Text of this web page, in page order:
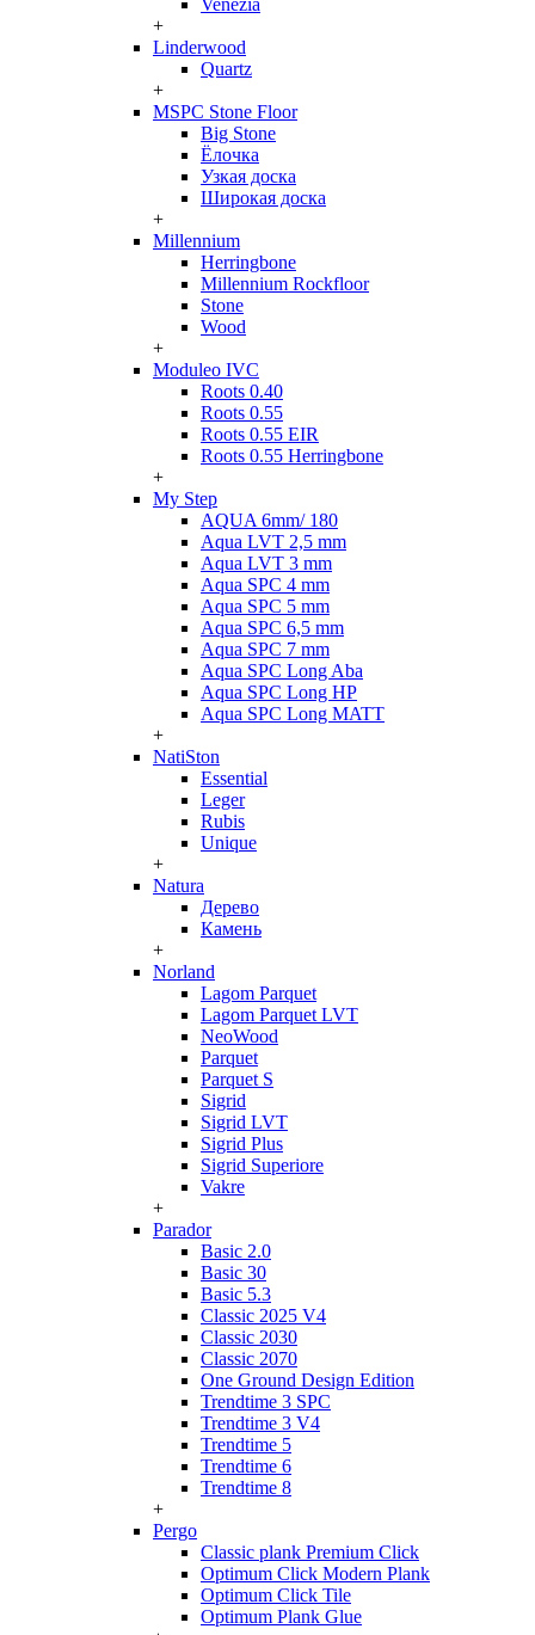
Venezia
+
Linderwood
Quartz
+
MSPC Stone Floor
Big Stone
Ёлочка
Узкая доска
Широкая доска
+
Millennium
Herringbone
Millennium Rockfloor
Stone
Wood
+
Moduleo IVC
Roots 0.40
Roots 0.55
Roots 0.55 EIR
Roots 0.55 Herringbone
+
My Step
AQUA 6mm/ 180
Aqua LVT 2,5 mm
Aqua LVT 3 mm
Aqua SPC 4 mm
Aqua SPC 5 mm
Aqua SPC 6,5 mm
Aqua SPC 7 mm
Aqua SPC Long Aba
Aqua SPC Long HP
Aqua SPC Long MATT
+
NatiSton
Essential
Leger
Rubis
Unique
+
Natura
Дерево
Камень
+
Norland
Lagom Parquet
Lagom Parquet LVT
NeoWood
Parquet
Parquet S
Sigrid
Sigrid LVT
Sigrid Plus
Sigrid Superiore
Vakre
+
Parador
Basic 2.0
Basic 30
Basic 5.3
Classic 2025 V4
Classic 2030
Classic 2070
One Ground Design Edition
Trendtime 3 SPC
Trendtime 3 V4
Trendtime 5
Trendtime 6
Trendtime 8
+
Pergo
Classic plank Premium Click
Optimum Click Modern Plank
Optimum Click Tile
Optimum Plank Glue